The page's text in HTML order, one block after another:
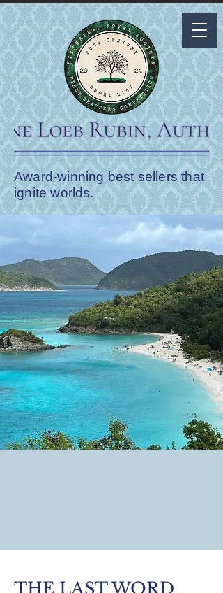
Award-winning best sellers that
ignite worlds.
THE LAST WORD